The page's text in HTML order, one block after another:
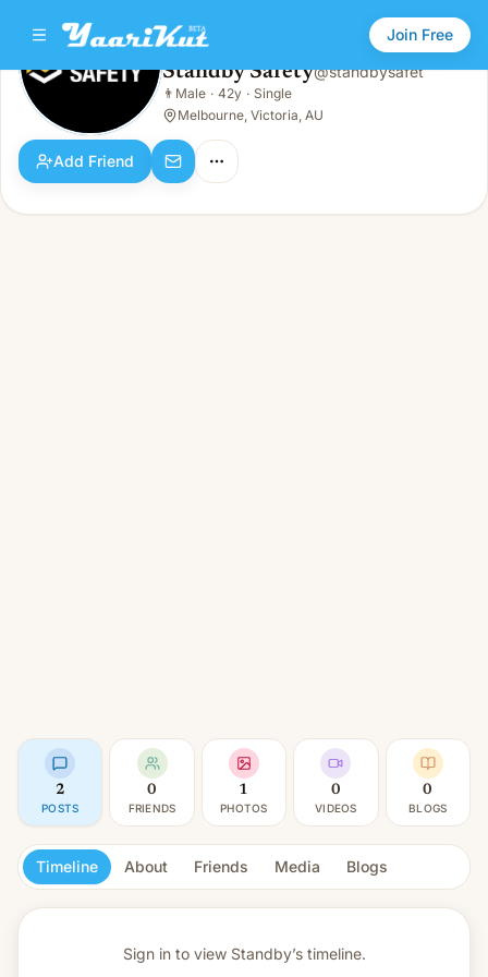
Join Free
Standby Safety
Male · 42y · Single
Standby Safety@standbysafet
👨 Male · 42y · Single
Melbourne, Victoria, AU
Add Friend
2
POSTS
0
FRIENDS
1
PHOTOS
0
VIDEOS
0
BLOGS
Timeline About Friends Media Blogs
Sign in to view Standby’s timeline.